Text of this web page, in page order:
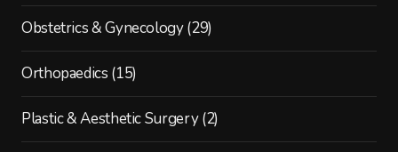
Obstetrics & Gynecology(29)
Orthopaedics (15)
Plastic & Aesthetic Surgery(2)